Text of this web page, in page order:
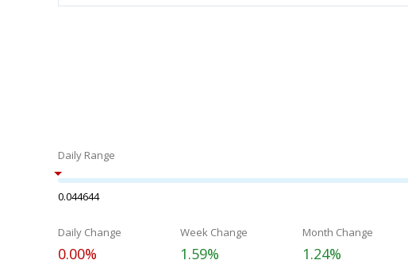
Daily Range
0.044644
Daily Change
0.00%
Week Change
1.59%
Month Change
1.24%